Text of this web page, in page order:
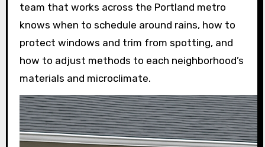
team that works across the Portland metro
knows when to schedule around rains, how to
protect windows and trim from spotting, and
how to adjust methods to each neighborhood’s
materials and microclimate.